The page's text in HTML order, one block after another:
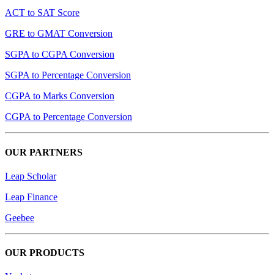
ACT to SAT Score
GRE to GMAT Conversion
SGPA to CGPA Conversion
SGPA to Percentage Conversion
CGPA to Marks Conversion
CGPA to Percentage Conversion
OUR PARTNERS
Leap Scholar
Leap Finance
Geebee
OUR PRODUCTS